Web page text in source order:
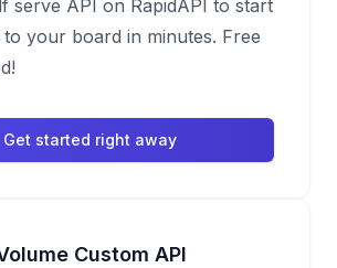
serve API on RapidAPI to start
to your board in minutes. Free
Get started right away
Custom API